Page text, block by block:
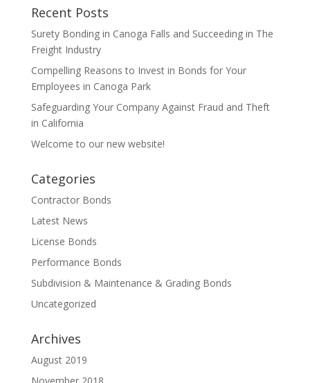
Recent Posts
Surety Bonding in Canoga Falls and Succeeding in The
Freight Industry
Compelling Reasons to Invest in Bonds for Your
Employees in Canoga Park
Safeguarding Your Company Against Fraud and Theft
in California
Welcome to our new website!
Categories
Contractor Bonds
Latest News
License Bonds
Performance Bonds
Subdivision & Maintenance & Grading Bonds
Uncategorized
Archives
August 2019